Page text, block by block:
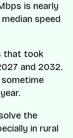
is nearly
speed
that took
and 2032.
the
in rural